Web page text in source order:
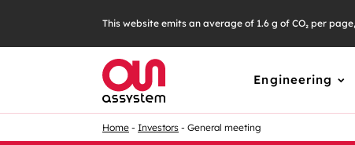
This website emits an average of 1.6 g of CO₂ per page,
Engineering
Home Investors General meeting